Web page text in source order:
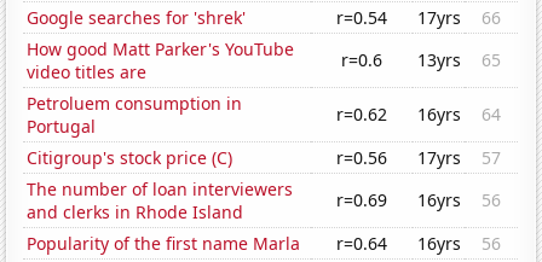
Google searches for 'shrek'
r=0.54 17yrs
66
How good Matt Parker's YouTube
video titles are
r=0.6 13yrs
65
Petroluem consumption in
Portugal
r=0.62 16yrs
64
Citigroup's stock price (C)
r=0.56 17yrs
57
The number of loan interviewers
and clerks in Rhode Island
r=0.69 16yrs
56
Popularity of the first name Marla
r=0.64 16yrs
56